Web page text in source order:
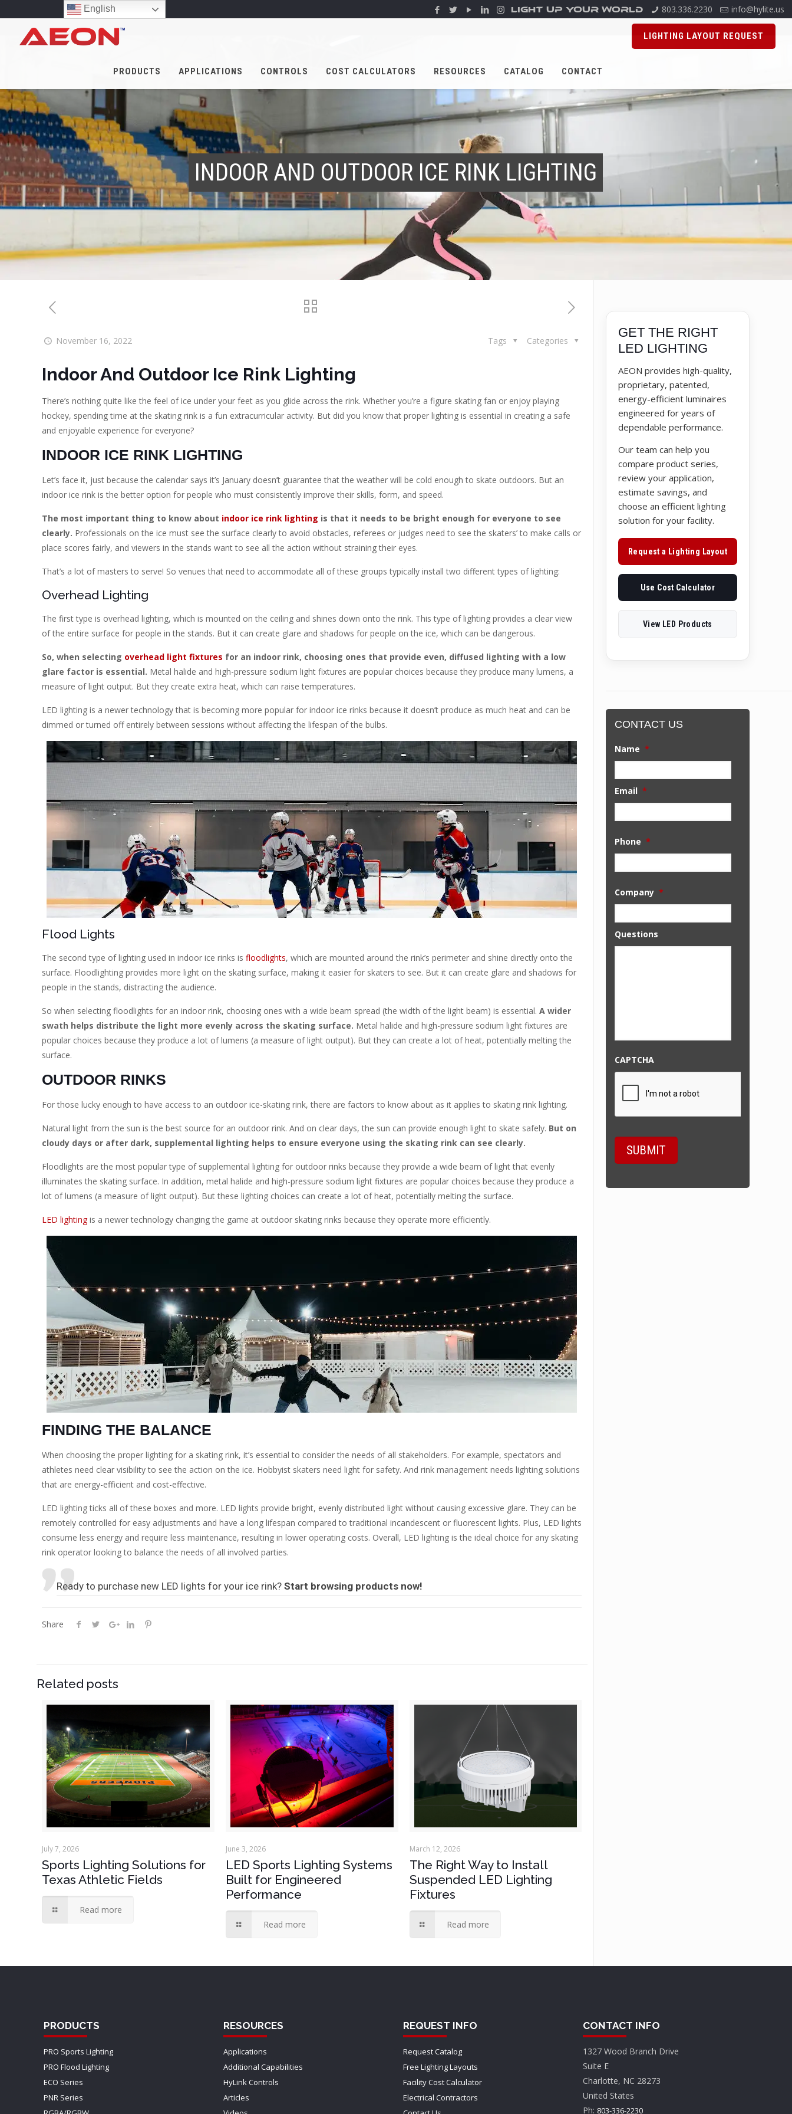
LIGHT UP YOUR WORLD 803.336.2230 info@hylite.us
PRODUCTS APPLICATIONS CONTROLS COST CALCULATORS RESOURCES CATALOG CONTACT
LIGHTING LAYOUT REQUEST
INDOOR AND OUTDOOR ICE RINK LIGHTING
November 16, 2022 Categories
Tags
Indoor And Outdoor Ice Rink Lighting
There’s nothing quite like the feel of ice under your feet as you glide across the rink. Whether you’re a figure skating fan or enjoy playing
hockey, spending time at the skating rink is a fun extracurricular activity. But did you know that proper lighting is essential in creating a safe
and enjoyable experience for everyone?
INDOOR ICE RINK LIGHTING
Let’s face it, just because the calendar says it’s January doesn’t guarantee that the weather will be cold enough to skate outdoors. But an
indoor ice rink is the better option for people who must consistently improve their skills, form, and speed.
The most important thing to know about indoor ice rink lighting is that it needs to be bright enough for everyone to see
clearly. Professionals on the ice must see the surface clearly to avoid obstacles, referees or judges need to see the skaters’ to make calls or
place scores fairly, and viewers in the stands want to see all the action without straining their eyes.
That’s a lot of masters to serve! So venues that need to accommodate all of these groups typically install two different types of lighting:
Overhead Lighting
The first type is overhead lighting, which is mounted on the ceiling and shines down onto the rink. This type of lighting provides a clear view
of the entire surface for people in the stands. But it can create glare and shadows for people on the ice, which can be dangerous.
So, when selecting overhead light fixtures for an indoor rink, choosing ones that provide even, diffused lighting with a low
glare factor is essential. Metal halide and high-pressure sodium light fixtures are popular choices because they produce many lumens, a
measure of light output. But they create extra heat, which can raise temperatures.
LED lighting is a newer technology that is becoming more popular for indoor ice rinks because it doesn’t produce as much heat and can be
dimmed or turned off entirely between sessions without affecting the lifespan of the bulbs.
Flood Lights
The second type of lighting used in indoor ice rinks isfloodlights, which are mounted around the rink’s perimeter and shine directly onto the
surface. Floodlighting provides more light on the skating surface, making it easier for skaters to see. But it can create glare and shadows for
people in the stands, distracting the audience.
So when selecting floodlights for an indoor rink, choosing ones with a wide beam spread (the width of the light beam) is essential.A wider
swath helps distribute the light more evenly across the skating surface. Metal halide and high-pressure sodium light fixtures are
popular choices because they produce a lot of lumens (a measure of light output). But they can create a lot of heat, potentially melting the
surface.
OUTDOOR RINKS
For those lucky enough to have access to an outdoor ice-skating rink, there are factors to know about as it applies to skating rink lighting.
Natural light from the sun is the best source for an outdoor rink. And on clear days, the sun can provide enough light to skate safely. But on
cloudy days or after dark, supplemental lighting helps to ensure everyone using the skating rink can see clearly.
Floodlights are the most popular type of supplemental lighting for outdoor rinks because they provide a wide beam of light that evenly
illuminates the skating surface. In addition, metal halide and high-pressure sodium light fixtures are popular choices because they produce a
lot of lumens (a measure of light output). But these lighting choices can create a lot of heat, potentially melting the surface.
LED lightingis a newer technology changing the game at outdoor skating rinks because they operate more efficiently.
FINDING THE BALANCE
When choosing the proper lighting for a skating rink, it’s essential to consider the needs of all stakeholders. For example, spectators and
athletes need clear visibility to see the action on the ice. Hobbyist skaters need light for safety. And rink management needs lighting solutions
that are energy-efficient and cost-effective.
LED lighting ticks all of these boxes and more. LED lights provide bright, evenly distributed light without causing excessive glare. They can be
remotely controlled for easy adjustments and have a long lifespan compared to traditional incandescent or fluorescent lights. Plus, LED lights
consume less energy and require less maintenance, resulting in lower operating costs. Overall, LED lighting is the ideal choice for any skating
rink operator looking to balance the needs of all involved parties.
Ready to purchase new LED lights for your ice rink?Start browsing products now!
Share
Related posts
July 7, 2026
Sports Lighting Solutions for
Texas Athletic Fields
Read more
June 3, 2026
LED Sports Lighting Systems
Built for Engineered
Performance
Read more
March 12, 2026
The Right Way to Install
Suspended LED Lighting
Fixtures
Read more
GET THE RIGHT
LED LIGHTING
AEON provides high-quality,
proprietary, patented,
energy-efficient luminaires
engineered for years of
dependable performance.
Our team can help you
compare product series,
review your application,
estimate savings, and
choose an efficient lighting
solution for your facility.
Request a Lighting Layout
Use Cost Calculator
View LED Products
CONTACT US
Name *
Email *
Phone *
Company *
Questions
CAPTCHA
PRODUCTS
PRO Sports Lighting
PRO Flood Lighting
ECO Series
PNR Series
RESOURCES
Applications
Additional Capabilities
HyLink Controls
Articles
REQUEST INFO
Request Catalog
Free Lighting Layouts
Facility Cost Calculator
Electrical Contractors
CONTACT INFO
1327 Wood Branch Drive
Suite E
Charlotte, NC 28273
United States
Ph: 803-336-2230
English